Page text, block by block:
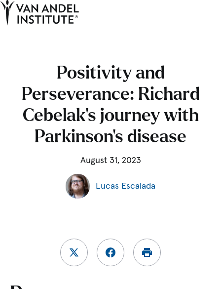
Positivity and
Perseverance: Richard
Cebelak’s journey with
Parkinson’s disease
August 31, 2023
Lucas Escalada